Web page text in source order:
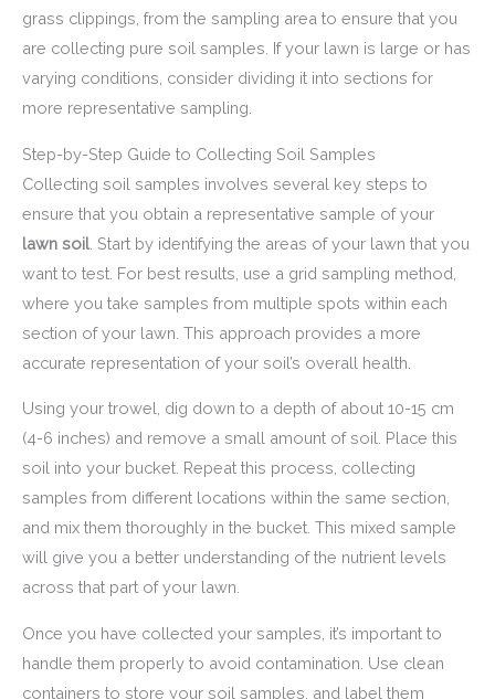
grass clippings, from the sampling area to ensure that you
are collecting pure soil samples. If your lawn is large or has
varying conditions, consider dividing it into sections for
more representative sampling.
Step-by-Step Guide to Collecting Soil Samples
Collecting soil samples involves several key steps to
ensure that you obtain a representative sample of your
lawn soil. Start by identifying the areas of your lawn that you
want to test. For best results, use a grid sampling method,
where you take samples from multiple spots within each
section of your lawn. This approach provides a more
accurate representation of your soil’s overall health.
Using your trowel, dig down to a depth of about 10-15 cm
(4-6 inches) and remove a small amount of soil. Place this
soil into your bucket. Repeat this process, collecting
samples from different locations within the same section,
and mix them thoroughly in the bucket. This mixed sample
will give you a better understanding of the nutrient levels
across that part of your lawn.
Once you have collected your samples, it’s important to
handle them properly to avoid contamination. Use clean
containers to store your soil samples, and label them